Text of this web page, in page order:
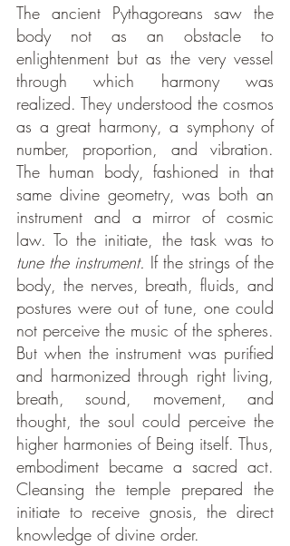
The ancient Pythagoreans saw the
body not as an obstacle to
enlightenment but as the very vessel
through which harmony was
realized. They understood the cosmos
as a great harmony, a symphony of
number, proportion, and vibration.
The human body, fashioned in that
same divine geometry, was both an
instrument and a mirror of cosmic
law.
tune the instrument. If the strings of the
body, the nerves, breath, fluids, and
postures were out of tune, one could
not perceive the music of the spheres.
But when the instrument was purified
and harmonized through right living,
breath, sound, movement, and
thought, the soul could perceive the
higher harmonies of Being itself. Thus,
embodiment became a sacred act.
Cleansing the temple prepared the
initiate to receive gnosis, the direct
knowledge of divine order.